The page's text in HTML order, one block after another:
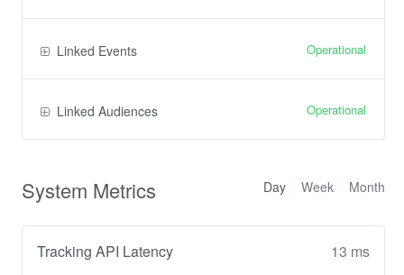
Linked Events Operational
Linked Audiences Operational
System Metrics Month
Week
Day
Tracking API Latency 13 ms